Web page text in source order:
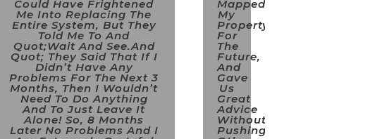
Could Have Frightened
Me Into Replacing The
Entire System, But They
Told Me To And
Quot;wait And See.and
Quot; They Said That If I
Didn’t Have Any
Problems For The Next 3
Months, Then I Wouldn’t
Need To Do Anything
And To Just Leave It
Alone! So, 8 Months
Later No Problems And I
Mapped
My
Property
For
The
Future,
And
Gave
Us
Great
Advice
Without
Pushing